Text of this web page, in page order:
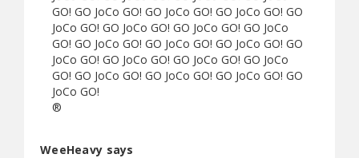
GO! GO JoCo GO! GO JoCo GO! GO JoCo GO! GO
JoCo GO! GO JoCo GO! GO JoCo GO! GO JoCo
GO! GO JoCo GO! GO JoCo GO! GO JoCo GO! GO
JoCo GO! GO JoCo GO! GO JoCo GO! GO JoCo
GO! GO JoCo GO! GO JoCo GO! GO JoCo GO! GO
JoCo GO!
®
WeeHeavy says